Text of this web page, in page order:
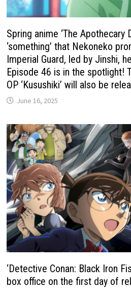
Spring anime ‘The Apothecary
‘something’ that Nekoneko
Imperial Guard, led by Jinshi,
Episode 46 is in the spotlight!
OP ‘Kusushiki’ will also be
June 16, 2025
‘Detective Conan: Black Iron
box office on the first day of